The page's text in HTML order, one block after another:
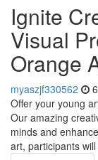
Ignite
Visual
Orange
myaszjf330562
Offer your young
Our amazing
minds and
art, participants will